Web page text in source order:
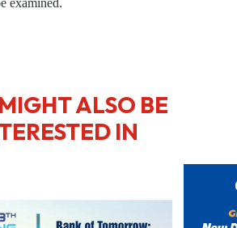
ALSO BE
IN